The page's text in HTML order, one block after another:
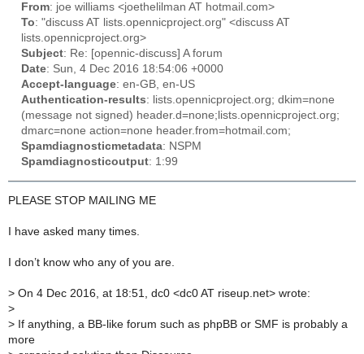
From: joe williams <joethelilman AT hotmail.com>
To: "discuss AT lists.opennicproject.org" <discuss AT
lists.opennicproject.org>
Subject: Re: [opennic-discuss] A forum
Date: Sun, 4 Dec 2016 18:54:06 +0000
Accept-language: en-GB, en-US
Authentication-results: lists.opennicproject.org; dkim=none
(message not signed) header.d=none;lists.opennicproject.org;
dmarc=none action=none header.from=hotmail.com;
Spamdiagnosticmetadata: NSPM
Spamdiagnosticoutput: 1:99
PLEASE STOP MAILING ME
I have asked many times.
I don’t know who any of you are.
> On 4 Dec 2016, at 18:51, dc0 <dc0 AT riseup.net> wrote:
>
> If anything, a BB-like forum such as phpBB or SMF is probably a
more